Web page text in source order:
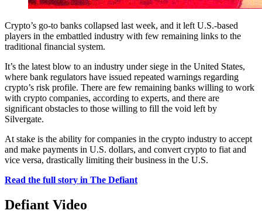
Crypto’s go-to banks collapsed last week, and it left U.S.-based
players in the embattled industry with few remaining links to the
traditional financial system.
It’s the latest blow to an industry under siege in the United States,
where bank regulators have issued repeated warnings regarding
crypto’s risk profile. There are few remaining banks willing to work
with crypto companies, according to experts, and there are
significant obstacles to those willing to fill the void left by
Silvergate.
At stake is the ability for companies in the crypto industry to accept
and make payments in U.S. dollars, and convert crypto to fiat and
vice versa, drastically limiting their business in the U.S.
Read the full story in The Defiant
Defiant Video